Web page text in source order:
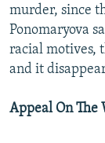
murder, since
Ponomaryova
racial motives,
and it
Appeal On The